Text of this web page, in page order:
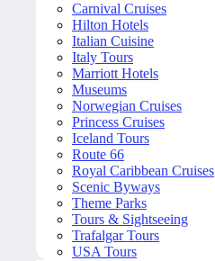
Carnival Cruises
Hilton Hotels
Italian Cuisine
Italy Tours
Marriott Hotels
Museums
Norwegian Cruises
Princess Cruises
Iceland Tours
Route 66
Royal Caribbean Cruises
Scenic Byways
Theme Parks
Tours & Sightseeing
Trafalgar Tours
USA Tours